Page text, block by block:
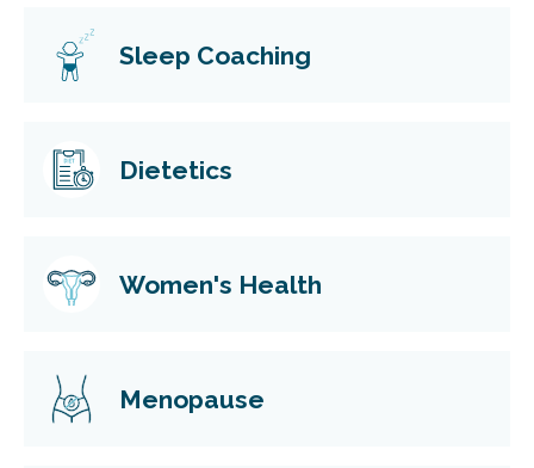
Sleep Coaching
Dietetics
Women's Health
Menopause